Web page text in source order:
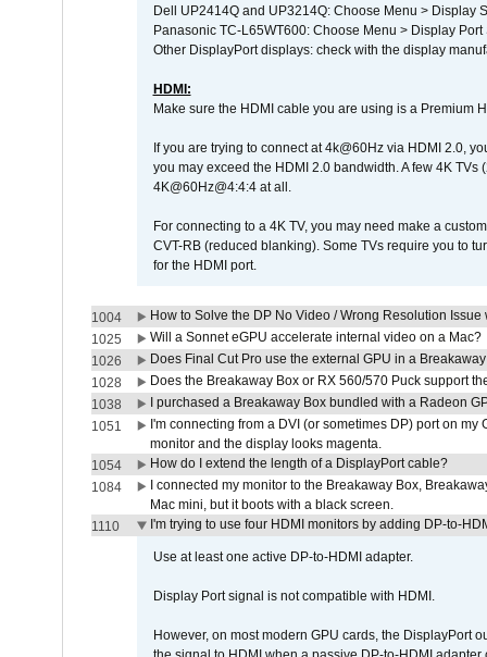
Dell UP2414Q and UP3214Q: Choose Menu > Display
Panasonic TC-L65WT600: Choose Menu > Display
Other DisplayPort displays: check with the display
HDMI:
Make sure the HDMI cable you are using is a Premium
If you are trying to connect at 4k@60Hz via HDMI 2.0,
you may exceed the HDMI 2.0 bandwidth. A few 4K
4K@60Hz@4:4:4 at all.
For connecting to a 4K TV, you may need make a
CVT-RB (reduced blanking). Some TVs require you to
for the HDMI port.
1004
How to Solve the DP No Video / Wrong Resolution
1025
Will a Sonnet eGPU accelerate internal video on a Mac?
1026
Does Final Cut Pro use the external GPU in a
1028
Does the Breakaway Box or RX 560/570 Puck support
1038
I purchased a Breakaway Box bundled with a Radeon
1051
I'm connecting from a DVI (or sometimes DP) port on
monitor and the display looks magenta.
1054
How do I extend the length of a DisplayPort cable?
1084
I connected my monitor to the Breakaway Box,
Mac mini, but it boots with a black screen.
1110
I'm trying to use four HDMI monitors by adding DP-to-
Use at least one active DP-to-HDMI adapter.
Display Port signal is not compatible with HDMI.
However, on most modern GPU cards, the DisplayPort